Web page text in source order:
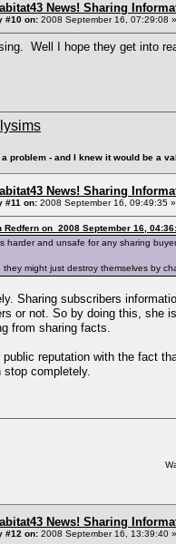
News! Sharing
#10 on: 2008 September 16, 07:29:08 »
Well I hope they get into
a problem - and I knew it would be a
News! Sharing
#11 on: 2008 September 16, 09:49:35 »
Redfern on 2008 September 16,
harder and unsafe for any sharing
might just destroy themselves by
Sharing subscribers
or not. So by doing this, she
from sharing facts.
public reputation with the fact
stop completely.
News! Sharing
#12 on: 2008 September 16, 13:39:40 »